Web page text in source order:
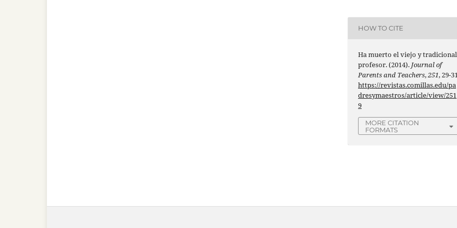
HOW TO CITE
Ha muerto el viejo y tradicional
profesor. (2014). Journal of
Parents and Teachers,251, 29-
https://revistas.comillas.edu/pa
dresymaestros/article/view/251
9
MORE CITATION
FORMATS